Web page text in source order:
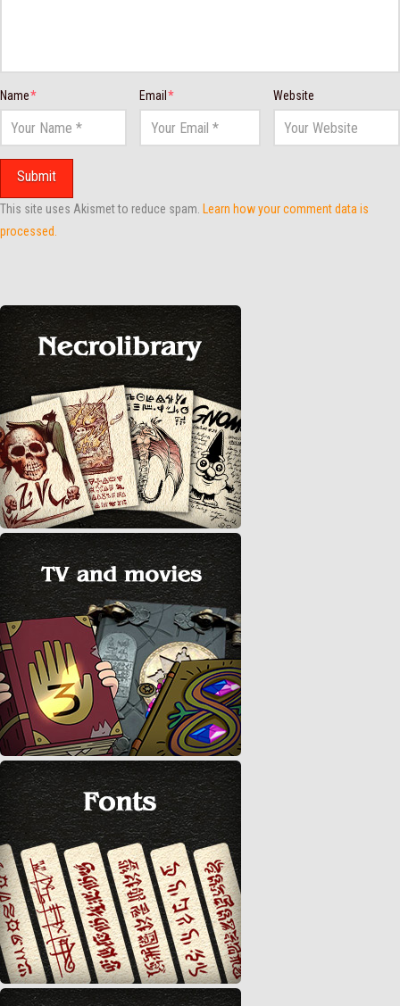
Name* Email* Website
This site uses Akismet to reduce spam.
Learn how your comment data is
processed.